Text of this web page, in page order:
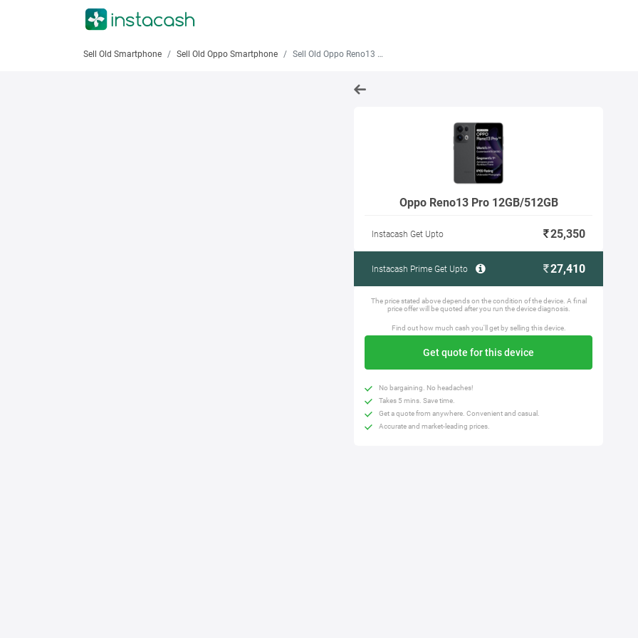
Sell Old Smartphone Sell Old Oppo Smartphone Sell Old Oppo Reno13 Pro 12GB/512GB
Oppo Reno13 Pro 12GB/512GB
Instacash Get Upto 25,350
Instacash Prime Get Upto 27,410
The price stated above depends on the condition of the device. A final
price offer will be quoted after you run the device diagnosis.
Find out how much cash you'll get by selling this device.
Get quote for this device
No bargaining. No headaches!
Takes 5 mins. Save time.
Get a quote from anywhere. Convenient and casual.
Accurate and market-leading prices.